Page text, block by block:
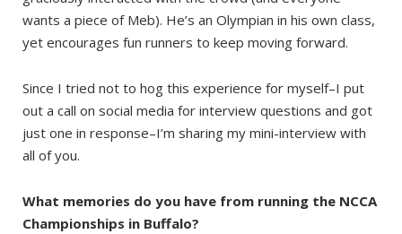
wants a piece of Meb). He’s an Olympian in his own class,
yet encourages fun runners to keep moving forward.
Since I tried not to hog this experience for myself–I put
out a call on social media for interview questions and got
just one in response–I’m sharing my mini-interview with
all of you.
What memories do you have from running the NCCA
Championships in Buffalo?